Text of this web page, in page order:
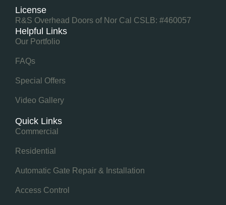
License
R&S Overhead Doors of Nor Cal CSLB: #460057
Helpful Links
Our Portfolio
FAQs
Special Offers
Video Gallery
Quick Links
Commercial
Residential
Automatic Gate Repair & Installation
Access Control